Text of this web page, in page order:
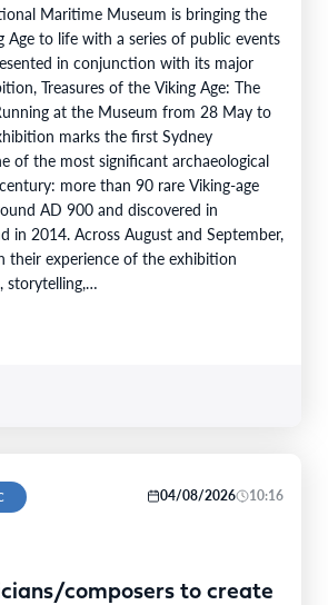
Maritime Museum is bringing the
to life with a series of public events
in conjunction with its major
Treasures of the Viking Age: The
at the Museum from 28 May to
marks the first Sydney
of the most significant archaeological
more than 90 rare Viking-age
AD 900 and discovered in
in 2014. Across August and September,
their experience of the exhibition
storytelling,…
04/08/2026 10:16
composers to create